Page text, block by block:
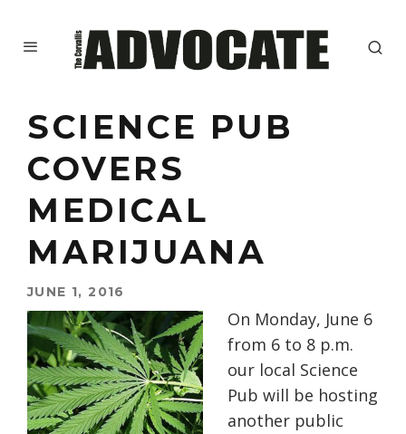
SCIENCE PUB
COVERS
MEDICAL
MARIJUANA
JUNE 1, 2016
On Monday, June 6
from 6 to 8 p.m.
our local Science
Pub will be hosting
another public